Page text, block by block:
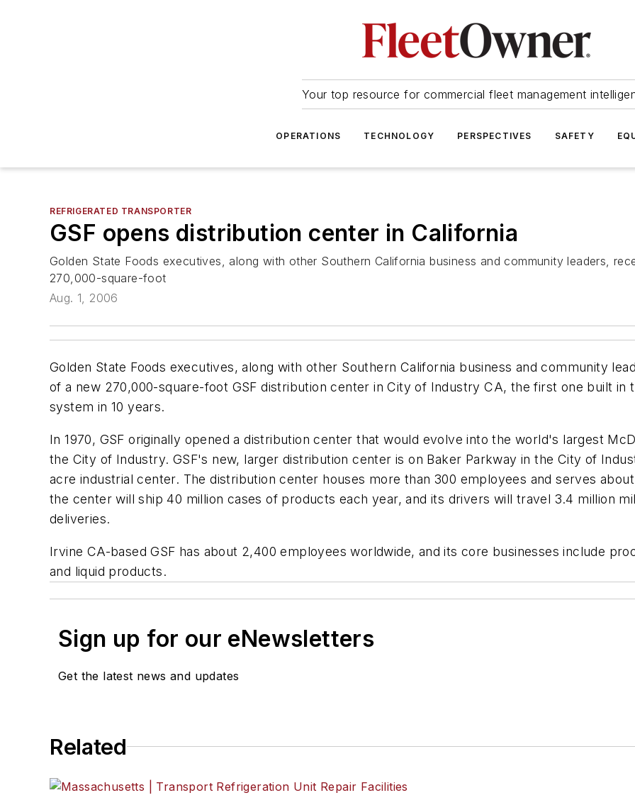
Your top resource for commercial fleet management
OPERATIONS TECHNOLOGY PERSPECTIVES SAFETY
REFRIGERATED TRANSPORTER
GSF opens distribution center in California
Golden State Foods executives, along with other Southern California business and community leaders,
270,000-square-foot
Aug. 1, 2006
Golden State Foods executives, along with other Southern California business and community
of a new 270,000-square-foot GSF distribution center in City of Industry CA, the first one built in
system in 10 years.
In 1970, GSF originally opened a distribution center that would evolve into the world's largest
the City of Industry. GSF's new, larger distribution center is on Baker Parkway in the City of
acre industrial center. The distribution center houses more than 300 employees and serves
the center will ship 40 million cases of products each year, and its drivers will travel 3.4 million
deliveries.
Irvine CA-based GSF has about 2,400 employees worldwide, and its core businesses include
and liquid products.
Sign up for our eNewsletters
Get the latest news and updates
Related